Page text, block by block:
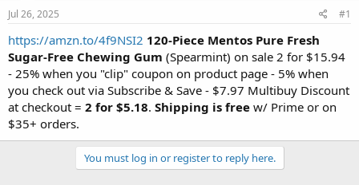
s
t
a
t
e
r
e
Jul 26, 2025 #1
https://amzn.to/4f9NSI2 120-Piece Mentos Pure Fresh
Sugar-Free Chewing Gum (Spearmint) on sale 2 for $15.94
- 25% when you "clip" coupon on product page - 5% when
you check out via Subscribe & Save - $7.97 Multibuy Discount
at checkout = 2 for $5.18. Shipping is free w/ Prime or on
$35+ orders.
You must log in or register to reply here.